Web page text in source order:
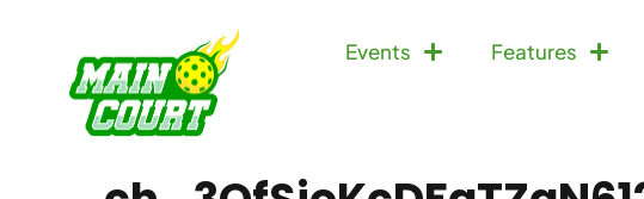
Events Features